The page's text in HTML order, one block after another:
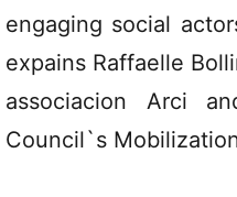
engaging social
expains Raffaelle
associacion Arci
Council`s